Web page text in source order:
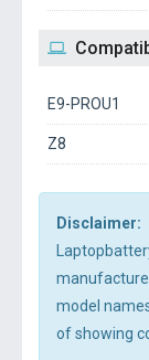
E9-PROU1
Z8
Disclaimer:
model
of showing